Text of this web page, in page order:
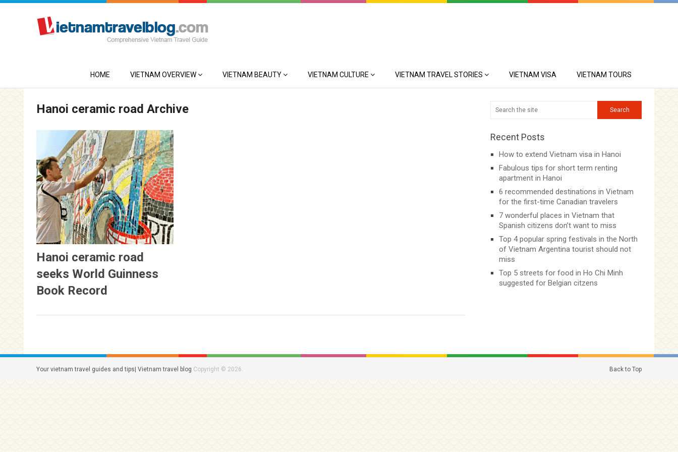
HOME VIETNAM OVERVIEW VIETNAM BEAUTY VIETNAM CULTURE VIETNAM TRAVEL STORIES VIETNAM VISA VIETNAM TOURS
Hanoi ceramic road Archive
Hanoi ceramic road
seeks World Guinness
Book Record
Recent Posts
How to extend Vietnam visa in Hanoi
Fabulous tips for short term renting
apartment in Hanoi
6 recommended destinations in Vietnam
for the first-time Canadian travelers
7 wonderful places in Vietnam that
Spanish citizens don’t want to miss
Top 4 popular spring festivals in the North
of Vietnam Argentina tourist should not
miss
Top 5 streets for food in Ho Chi Minh
suggested for Belgian citzens
Your vietnam travel guides and tips| Vietnam travel blog Copyright © 2026. Back to Top